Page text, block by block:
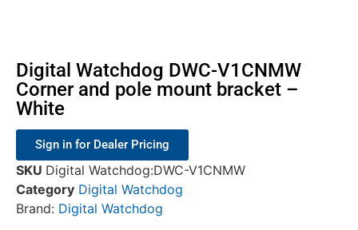
Digital Watchdog DWC-V1CNMW
Corner and pole mount bracket –
White
Sign in for Dealer Pricing
SKU Digital Watchdog:DWC-V1CNMW
Category Digital Watchdog
Brand: Digital Watchdog